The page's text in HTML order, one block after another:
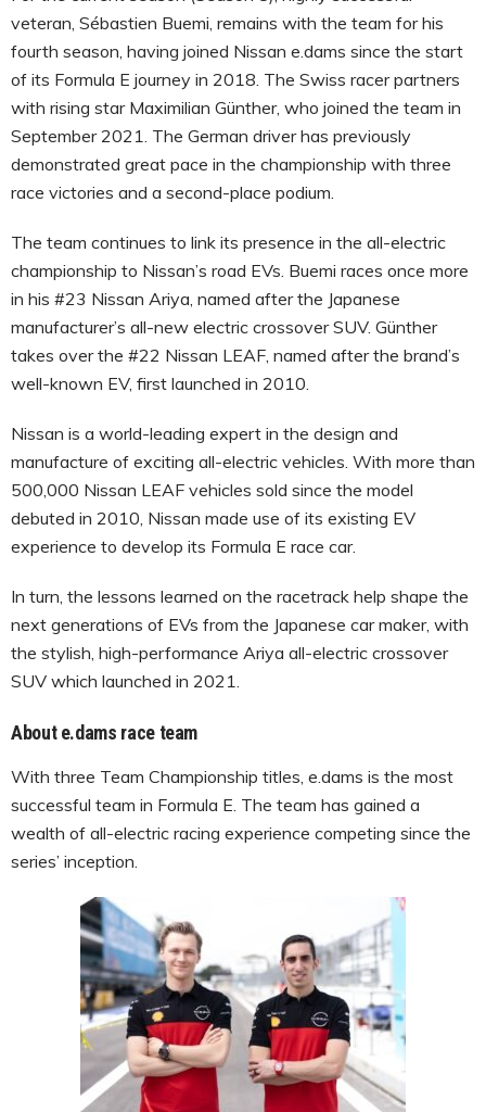
veteran, Sébastien Buemi, remains with the team for his
fourth season, having joined Nissan e.dams since the start
of its Formula E journey in 2018. The Swiss racer partners
with rising star Maximilian Günther, who joined the team in
September 2021. The German driver has previously
demonstrated great pace in the championship with three
race victories and a second-place podium.
The team continues to link its presence in the all-electric
championship to Nissan’s road EVs. Buemi races once more
in his #23 Nissan Ariya, named after the Japanese
manufacturer’s all-new electric crossover SUV. Günther
takes over the #22 Nissan LEAF, named after the brand’s
well-known EV, first launched in 2010.
Nissan is a world-leading expert in the design and
manufacture of exciting all-electric vehicles. With more than
500,000 Nissan LEAF vehicles sold since the model
debuted in 2010, Nissan made use of its existing EV
experience to develop its Formula E race car.
In turn, the lessons learned on the racetrack help shape the
next generations of EVs from the Japanese car maker, with
the stylish, high-performance Ariya all-electric crossover
SUV which launched in 2021.
About e.dams race team
With three Team Championship titles, e.dams is the most
successful team in Formula E. The team has gained a
wealth of all-electric racing experience competing since the
series’ inception.